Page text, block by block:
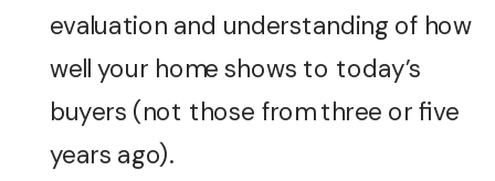
evaluation and understanding of how
well your home shows to today’s
buyers (not those from three or five
years ago).